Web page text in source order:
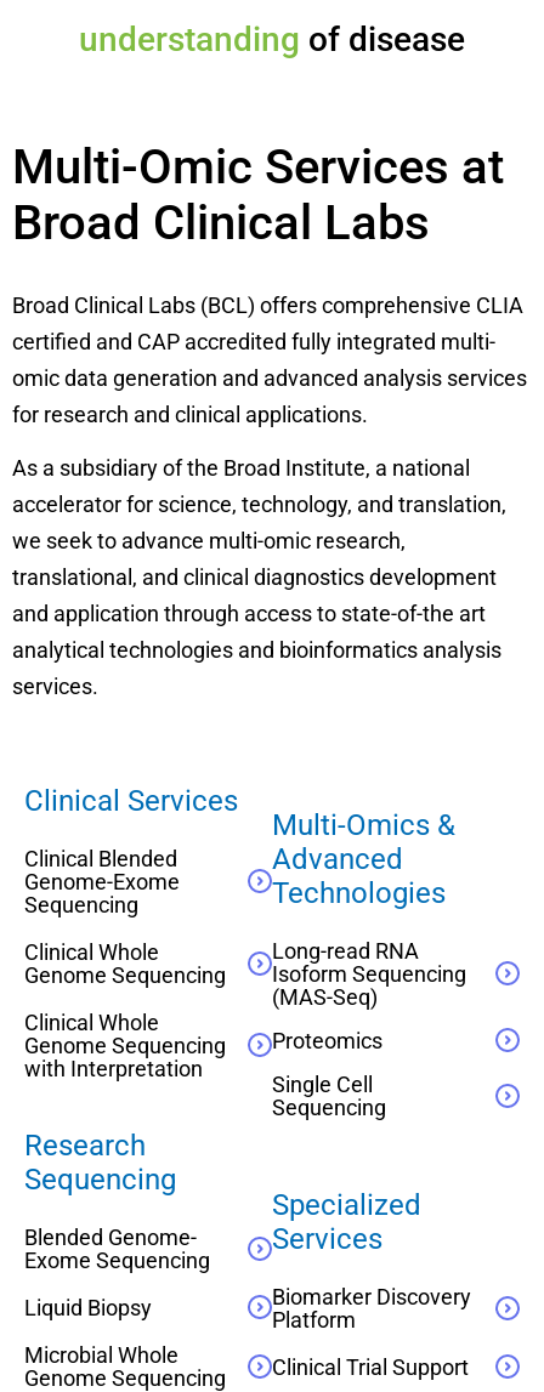
diagnosis of disease
Multi-Omic Services at
Broad Clinical Labs
Broad Clinical Labs (BCL) offers comprehensive CLIA
certified and CAP accredited fully integrated multi-
omic data generation and advanced analysis services
for research and clinical applications.
As a subsidiary of the Broad Institute, a national
accelerator for science, technology, and translation,
we seek to advance multi-omic research,
translational, and clinical diagnostics development
and application through access to state-of-the art
analytical technologies and bioinformatics analysis
services.
Clinical Services
Clinical Blended
Genome-Exome
Sequencing
Clinical Whole
Genome Sequencing
Clinical Whole
Genome Sequencing
with Interpretation
Research
Sequencing
Blended Genome-
Exome Sequencing
Liquid Biopsy
Microbial Whole
Genome Sequencing
Multi-Omics &
Advanced
Technologies
Long-read RNA
Isoform Sequencing
(MAS-Seq)
Proteomics
Single Cell
Sequencing
Specialized
Services
Biomarker Discovery
Platform
Clinical Trial Support